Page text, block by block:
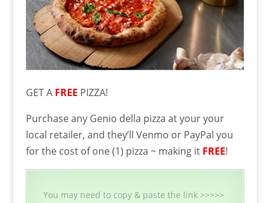
GET A FREE PIZZA!
Purchase any Genio della pizza at your your
local retailer, and they’ll Venmo or PayPal you
for the cost of one (1) pizza ~ making it FREE!
You may need to copy & paste the link >>>>>